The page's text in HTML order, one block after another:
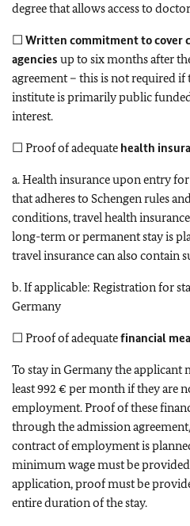
degree that allows access to
☐ Written commitment to cover
agencies up to six months after
agreement – this is not required
institute is primarily public
interest.
☐ Proof of adequate health
a. Health insurance upon entry
that adheres to Schengen rules
conditions, travel health
long-term or permanent stay is
travel insurance can also contain
b. If applicable: Registration for
Germany
☐ Proof of adequatefinancial
To stay in Germany the applicant
least 992 € per month if they are
employment. Proof of these
through the admission
contract of employment is
minimum wage must be
application, proof must be
entire duration of the stay.